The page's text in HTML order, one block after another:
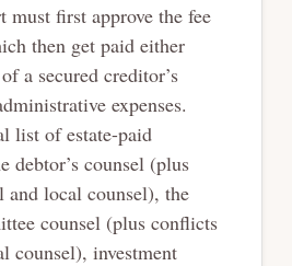
must first approve the fee
then get paid either
a secured creditor’s
expenses.
list of estate-paid
debtor’s counsel (plus
and local counsel), the
counsel (plus conflicts
counsel), investment